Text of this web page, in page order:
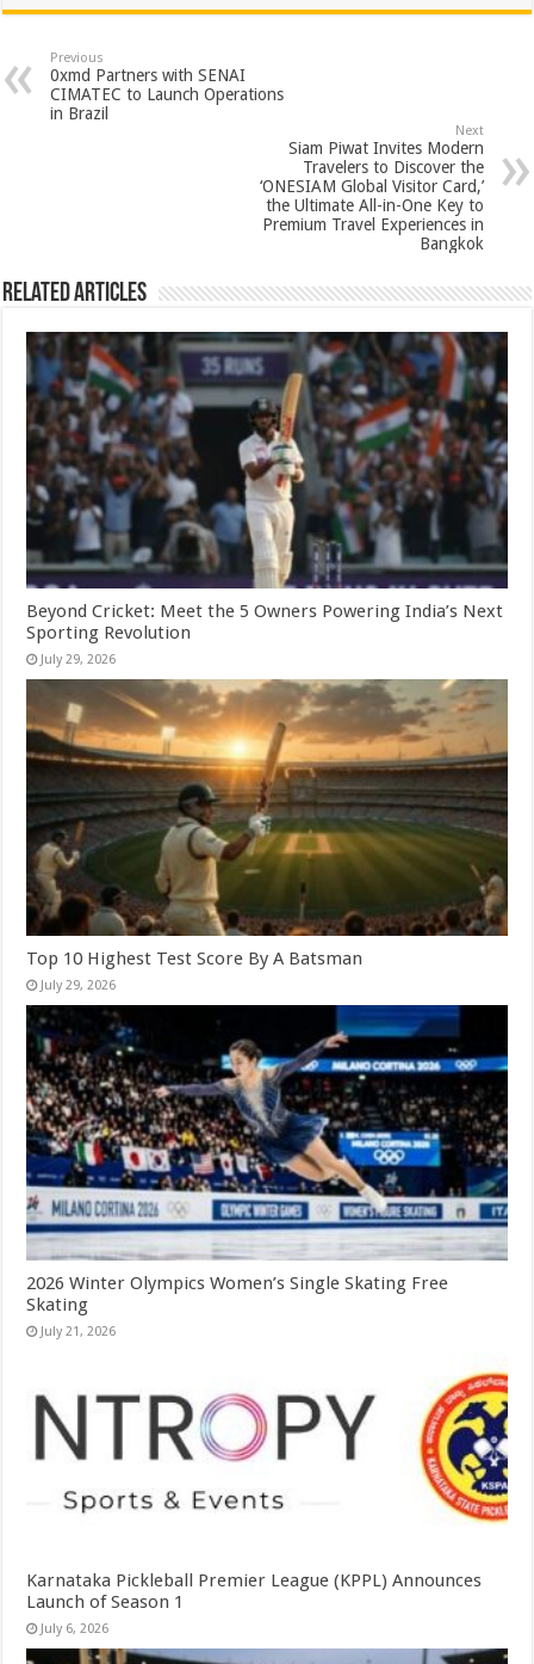
at
sA
p
e
b
o
tt
er
er
es
t
ar
Previous
0xmd Partners with SENAI
CIMATEC to Launch Operations
in Brazil
Next
Siam Piwat Invites Modern
Travelers to Discover the
‘ONESIAM Global Visitor Card,’
the Ultimate All-in-One Key to
Premium Travel Experiences in
Bangkok
Related Articles
Beyond Cricket: Meet the 5 Owners Powering India’s Next
Sporting Revolution
July 29, 2026
Top 10 Highest Test Score By A Batsman
July 29, 2026
2026 Winter Olympics Women’s Single Skating Free
Skating
July 21, 2026
Karnataka Pickleball Premier League (KPPL) Announces
Launch of Season 1
July 6, 2026